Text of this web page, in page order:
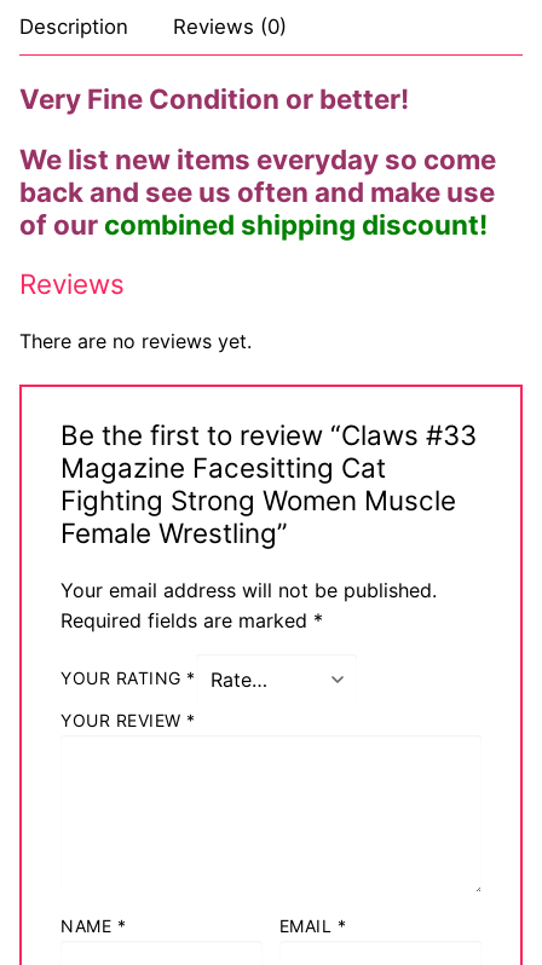
Description Reviews (0)
Very Fine Condition or better!
We list new items everyday so come
back and see us often and make use
of our combined shipping discount!
Reviews
There are no reviews yet.
Be the first to review “Claws #33
Magazine Facesitting Cat
Fighting Strong Women Muscle
Female Wrestling”
Your email address will not be published.
Required fields are marked *
YOUR RATING *
YOUR REVIEW *
NAME * EMAIL *